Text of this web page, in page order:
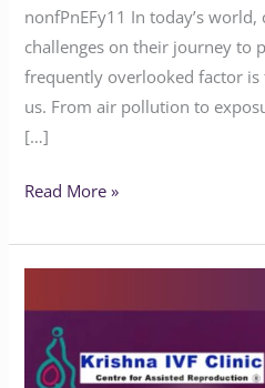
nonfPnEFy11 In today’s
challenges on their journey to
frequently overlooked factor
us. From air pollution to
[…]
Read More »
Yoga
Benefit
People